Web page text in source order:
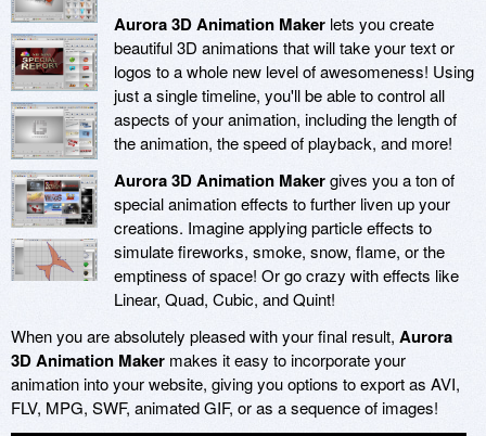
Aurora 3D Animation Maker lets you create
beautiful 3D animations that will take your text or
logos to a whole new level of awesomeness! Using
just a single timeline, you'll be able to control all
aspects of your animation, including the length of
the animation, the speed of playback, and more!
Aurora 3D Animation Makergives you a ton of
special animation effects to further liven up your
creations. Imagine applying particle effects to
simulate fireworks, smoke, snow, flame, or the
emptiness of space! Or go crazy with effects like
Linear, Quad, Cubic, and Quint!
When you are absolutely pleased with your final result, Aurora
3D Animation Maker makes it easy to incorporate your
animation into your website, giving you options to export as AVI,
FLV, MPG, SWF, animated GIF, or as a sequence of images!